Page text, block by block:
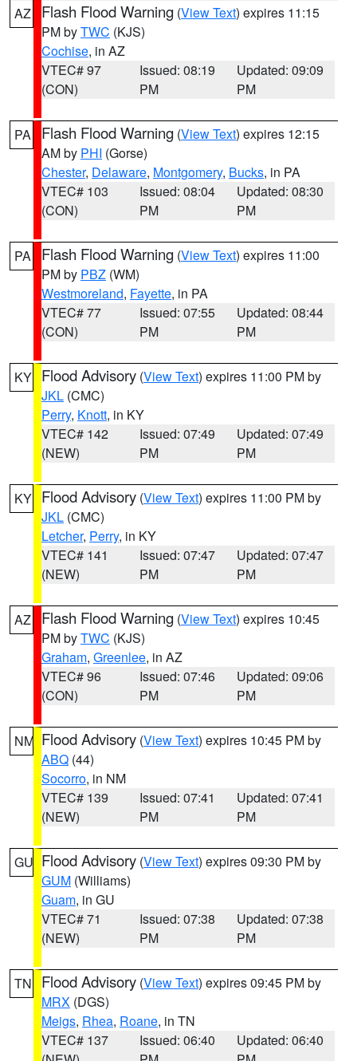
AZ Flash Flood Warning (View Text) expires 11:15
PM byTWC (KJS)
Cochise, in AZ
VTEC# 97
(CON)
Issued: 08:19
PM
Updated: 09:09
PM
PA Flash Flood Warning (View Text) expires 12:15
AM by PHI (Gorse)
Chester, Delaware, Montgomery, Bucks, in PA
VTEC# 103
(CON)
Issued: 08:04
PM
Updated: 08:30
PM
PA Flash Flood Warning (View Text) expires 11:00
PM by PBZ (WM)
Westmoreland, Fayette, in PA
VTEC# 77
(CON)
Issued: 07:55
PM
Updated: 08:44
PM
KY Flood Advisory (View Text) expires 11:00 PM by
JKL (CMC)
Perry, Knott, in KY
VTEC# 142
(NEW)
Issued: 07:49
PM
Updated: 07:49
PM
KY Flood Advisory (View Text) expires 11:00 PM by
JKL (CMC)
Letcher, Perry, in KY
VTEC# 141
(NEW)
Issued: 07:47
PM
Updated: 07:47
PM
AZ Flash Flood Warning (View Text) expires 10:45
PM byTWC (KJS)
Graham, Greenlee, in AZ
VTEC# 96
(CON)
Issued: 07:46
PM
Updated: 09:06
PM
NM Flood Advisory (View Text) expires 10:45 PM by
ABQ (44)
Socorro, in NM
VTEC# 139
(NEW)
Issued: 07:41
PM
Updated: 07:41
PM
GU Flood Advisory (View Text) expires 09:30 PM by
GUM (Williams)
Guam, in GU
VTEC# 71
(NEW)
Issued: 07:38
PM
Updated: 07:38
PM
TN Flood Advisory (View Text) expires 09:45 PM by
MRX (DGS)
Meigs, Rhea, Roane, in TN
VTEC# 137
Issued: 06:40
Updated: 06:40